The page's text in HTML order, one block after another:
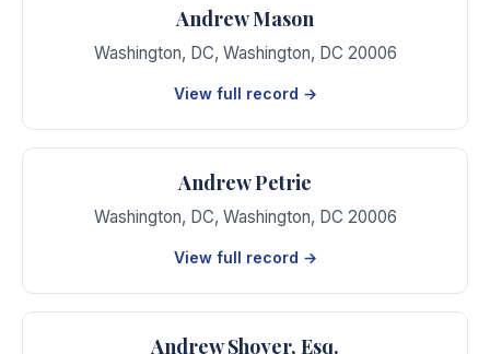
Andrew Mason
Washington, DC, Washington, DC 20006
View full record →
Andrew Petrie
Washington, DC, Washington, DC 20006
View full record →
Andrew Shoyer, Esq.